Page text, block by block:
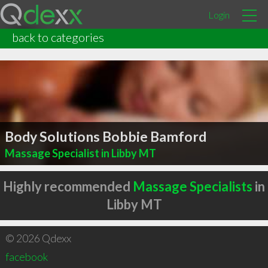
Login
back to categories
Body Solutions Bobbie Bamford
Massage Specialist in Libby MT
Highly recommended Massage Specialists in
Libby MT
© 2026 Qdexx
facebook